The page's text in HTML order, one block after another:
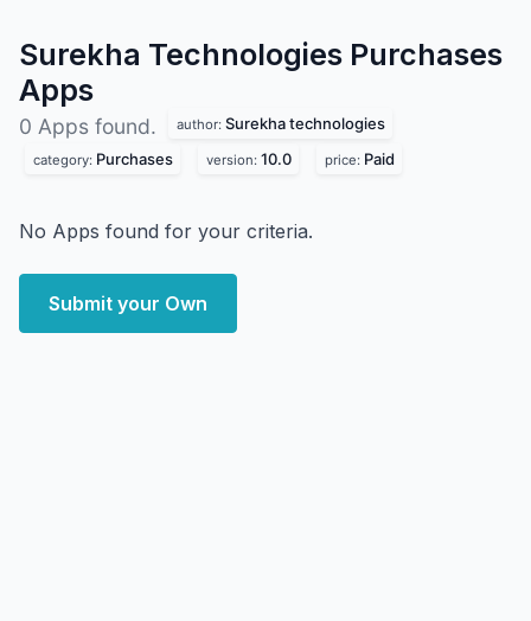
Surekha Technologies Purchases
Apps
0 Apps found. author: Surekha technologies
category: Purchases version: 10.0 price: Paid
No Apps found for your criteria.
Submit your Own